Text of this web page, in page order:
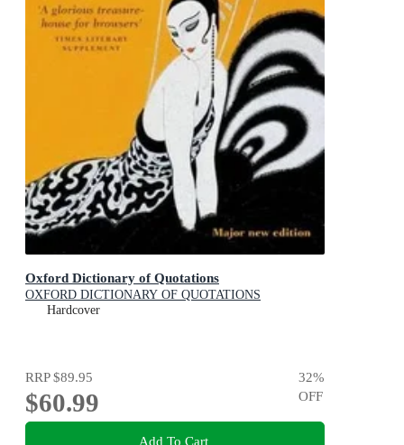
Oxford Dictionary of Quotations
OXFORD DICTIONARY OF QUOTATIONS
Hardcover
RRP$89.95
$60.99
32%
OFF
Add To Cart